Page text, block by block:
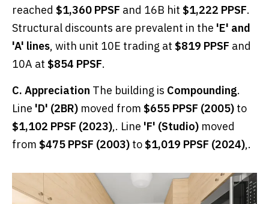
reached $1,360 PPSF and 16B hit $1,222 PPSF.
Structural discounts are prevalent in the 'E' and
'A' lines, with unit 10E trading at $819 PPSF and
10A at $854 PPSF.
C. Appreciation The building is Compounding.
Line 'D' (2BR) moved from $655 PPSF (2005) to
$1,102 PPSF (2023),. Line 'F' (Studio) moved
from $475 PPSF (2003) to$1,019 PPSF (2024),.